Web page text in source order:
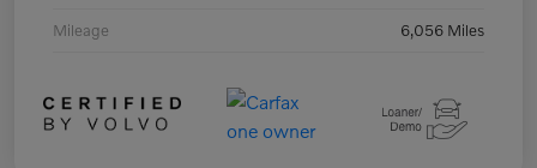
Mileage 6,056 Miles